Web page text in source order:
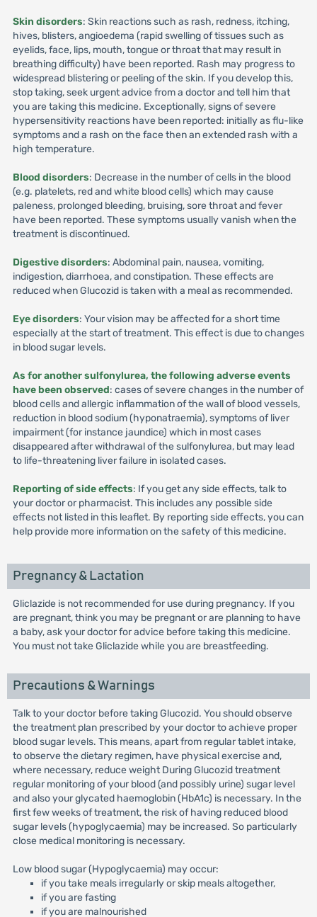
Skin disorders: Skin reactions such as rash, redness, itching,
hives, blisters, angioedema (rapid swelling of tissues such as
eyelids, face, lips, mouth, tongue or throat that may result in
breathing difficulty) have been reported. Rash may progress to
widespread blistering or peeling of the skin. If you develop this,
stop taking, seek urgent advice from a doctor and tell him that
you are taking this medicine. Exceptionally, signs of severe
hypersensitivity reactions have been reported: initially as flu-like
symptoms and a rash on the face then an extended rash with a
high temperature.
Blood disorders: Decrease in the number of cells in the blood
(e.g. platelets, red and white blood cells) which may cause
paleness, prolonged bleeding, bruising, sore throat and fever
have been reported. These symptoms usually vanish when the
treatment is discontinued.
Digestive disorders: Abdominal pain, nausea, vomiting,
indigestion, diarrhoea, and constipation. These effects are
reduced when Glucozid is taken with a meal as recommended.
Eye disorders: Your vision may be affected for a short time
especially at the start of treatment. This effect is due to changes
in blood sugar levels.
As for another sulfonylurea, the following adverse events
have been observed: cases of severe changes in the number of
blood cells and allergic inflammation of the wall of blood vessels,
reduction in blood sodium (hyponatraemia), symptoms of liver
impairment (for instance jaundice) which in most cases
disappeared after withdrawal of the sulfonylurea, but may lead
to life-threatening liver failure in isolated cases.
Reporting of side effects: If you get any side effects, talk to
your doctor or pharmacist. This includes any possible side
effects not listed in this leaflet. By reporting side effects, you can
help provide more information on the safety of this medicine.
Pregnancy & Lactation
Gliclazide is not recommended for use during pregnancy. If you
are pregnant, think you may be pregnant or are planning to have
a baby, ask your doctor for advice before taking this medicine.
You must not take Gliclazide while you are breastfeeding.
Precautions & Warnings
Talk to your doctor before taking Glucozid. You should observe
the treatment plan prescribed by your doctor to achieve proper
blood sugar levels. This means, apart from regular tablet intake,
to observe the dietary regimen, have physical exercise and,
where necessary, reduce weight During Glucozid treatment
regular monitoring of your blood (and possibly urine) sugar level
and also your glycated haemoglobin (HbA1c) is necessary. In the
first few weeks of treatment, the risk of having reduced blood
sugar levels (hypoglycaemia) may be increased. So particularly
close medical monitoring is necessary.
Low blood sugar (Hypoglycaemia) may occur:
if you take meals irregularly or skip meals altogether,
if you are fasting
if you are malnourished